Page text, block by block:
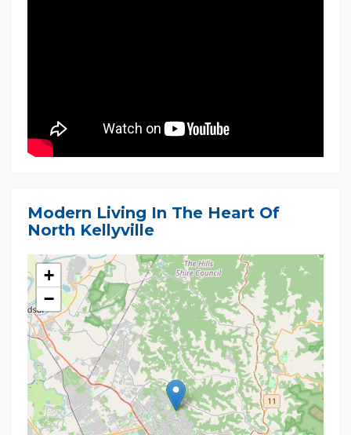
Modern Living In The Heart Of
North Kellyville
+
−